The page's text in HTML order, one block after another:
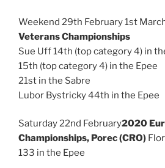
Weekend 29th February 1st
Veterans Championships
Sue Uff 14th (top category 4) in
15th (top category 4) in the Epee
21st in the Sabre
Lubor Bystricky 44th in the Epee
Saturday 22nd February2020
Championships, Porec (CRO)
133 in the Epee